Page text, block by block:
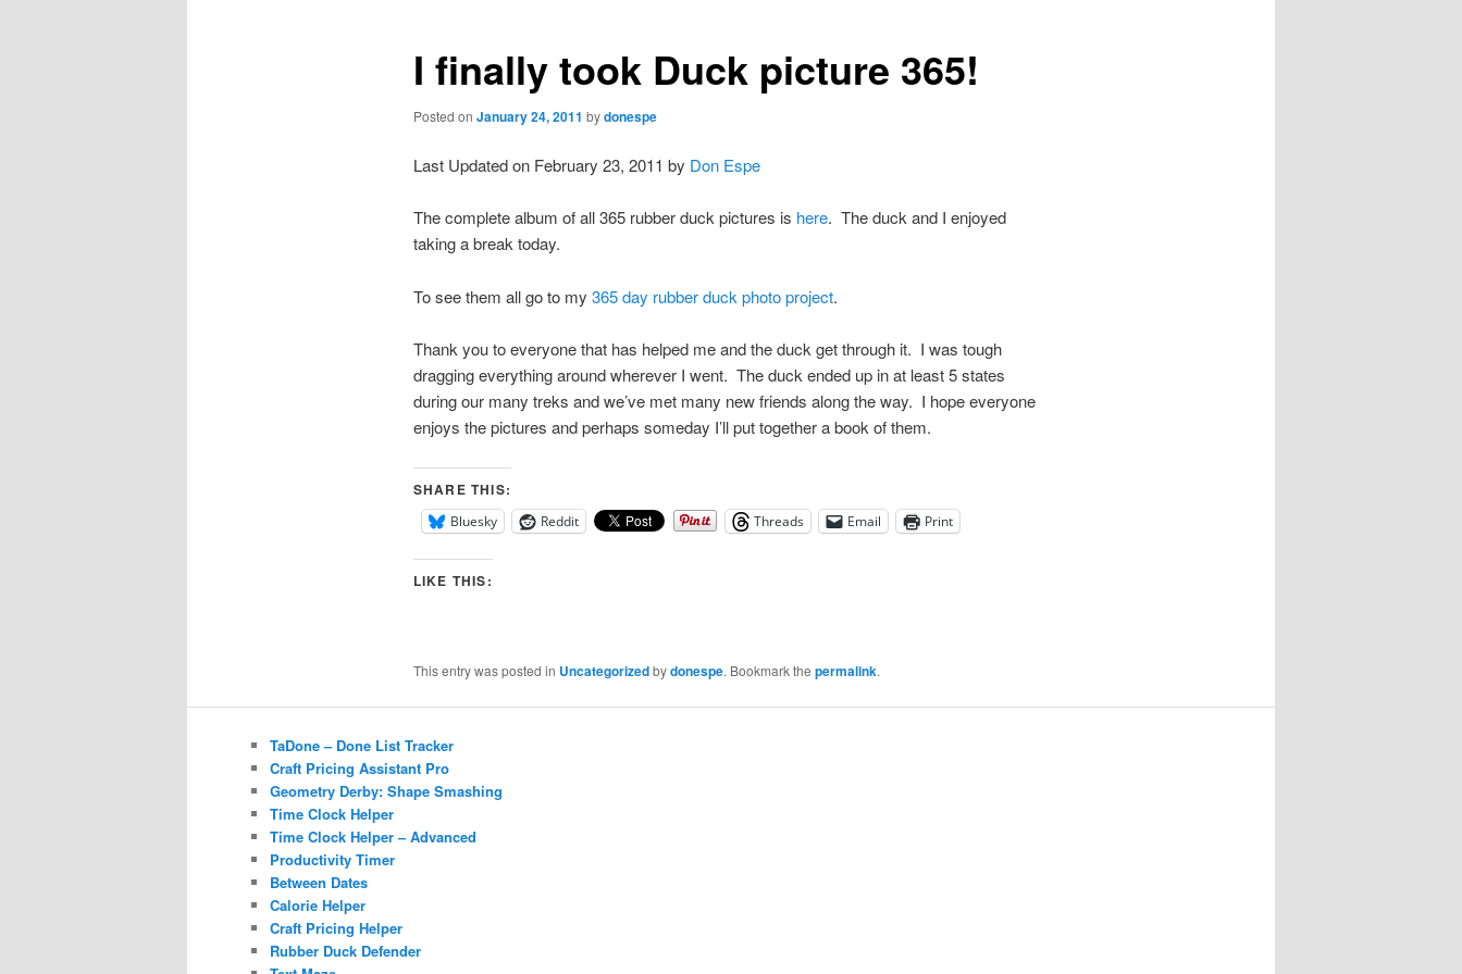
I finally took Duck picture 365!
Posted on January 24, 2011 bydonespe
Last Updated on February 23, 2011 by Don Espe
The complete album of all 365 rubber duck pictures is here. The duck and I enjoyed
taking a break today.
To see them all go to my 365 day rubber duck photo project.
Thank you to everyone that has helped me and the duck get through it. I was tough
dragging everything around wherever I went. The duck ended up in at least 5 states
during our many treks and we’ve met many new friends along the way. I hope everyone
enjoys the pictures and perhaps someday I’ll put together a book of them.
SHARE THIS:
Bluesky Reddit Threads Email Print
LIKE THIS:
This entry was posted in Uncategorizedbydonespe. Bookmark the permalink.
TaDone – Done List Tracker
Craft Pricing Assistant Pro
Geometry Derby: Shape Smashing
Time Clock Helper
Time Clock Helper – Advanced
Productivity Timer
Between Dates
Calorie Helper
Craft Pricing Helper
Rubber Duck Defender